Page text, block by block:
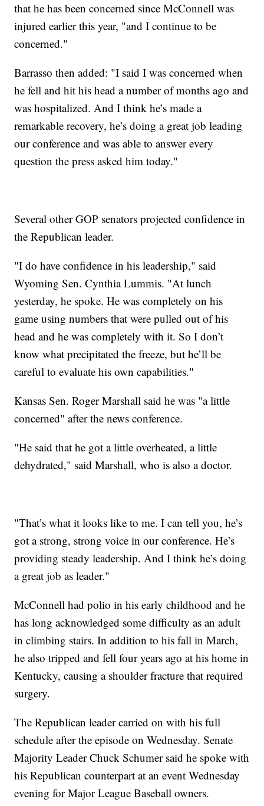
that he has been concerned since McConnell was
injured earlier this year, "and I continue to be
concerned."
Barrasso then added: "I said I was concerned when
he fell and hit his head a number of months ago and
was hospitalized. And I think he’s made a
remarkable recovery, he’s doing a great job leading
our conference and was able to answer every
question the press asked him today."
Several other GOP senators projected confidence in
the Republican leader.
"I do have confidence in his leadership," said
Wyoming Sen. Cynthia Lummis. "At lunch
yesterday, he spoke. He was completely on his
game using numbers that were pulled out of his
head and he was completely with it. So I don’t
know what precipitated the freeze, but he’ll be
careful to evaluate his own capabilities."
Kansas Sen. Roger Marshall said he was "a little
concerned" after the news conference.
"He said that he got a little overheated, a little
dehydrated," said Marshall, who is also a doctor.
"That’s what it looks like to me. I can tell you, he’s
got a strong, strong voice in our conference. He’s
providing steady leadership. And I think he’s doing
a great job as leader."
McConnell had polio in his early childhood and he
has long acknowledged some difficulty as an adult
in climbing stairs. In addition to his fall in March,
he also tripped and fell four years ago at his home in
Kentucky, causing a shoulder fracture that required
surgery.
The Republican leader carried on with his full
schedule after the episode on Wednesday. Senate
Majority Leader Chuck Schumer said he spoke with
his Republican counterpart at an event Wednesday
evening for Major League Baseball owners.